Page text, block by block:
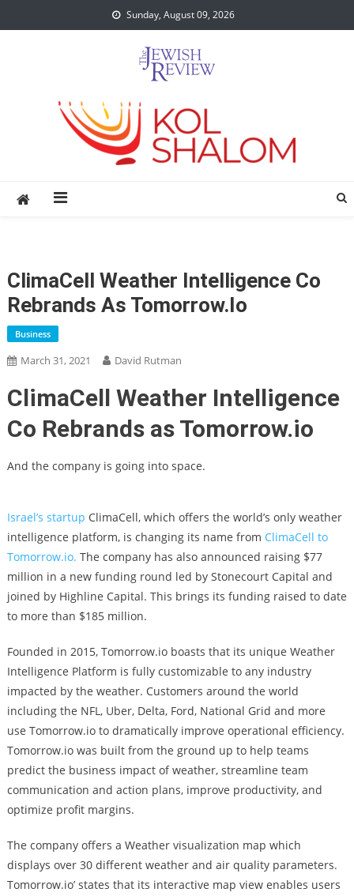
to
Sunday, August 09, 2026
ClimaCell Weather Intelligence Co
Rebrands As Tomorrow.io
Business
March 31, 2021 David Rutman
ClimaCell Weather Intelligence
Co Rebrands as Tomorrow.io
And the company is going into space.
Israel’s startup ClimaCell, which offers the world’s only weather
intelligence platform, is changing its name from ClimaCell to
Tomorrow.io. The company has also announced raising $77
million in a new funding round led by Stonecourt Capital and
joined by Highline Capital. This brings its funding raised to date
to more than $185 million.
Founded in 2015, Tomorrow.io boasts that its unique Weather
Intelligence Platform is fully customizable to any industry
impacted by the weather. Customers around the world
including the NFL, Uber, Delta, Ford, National Grid and more
use Tomorrow.io to dramatically improve operational efficiency.
Tomorrow.io was built from the ground up to help teams
predict the business impact of weather, streamline team
communication and action plans, improve productivity, and
optimize profit margins.
The company offers a Weather visualization map which
displays over 30 different weather and air quality parameters.
Tomorrow.io’ states that its interactive map view enables users